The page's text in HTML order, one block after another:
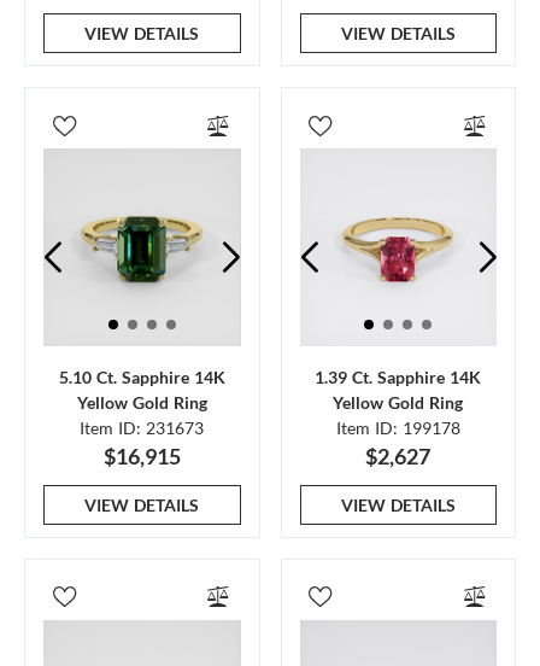
VIEW DETAILS VIEW DETAILS
5.10 Ct. Sapphire 14K
Yellow Gold Ring
Item ID: 231673
$16,915
VIEW DETAILS
1.39 Ct. Sapphire 14K
Yellow Gold Ring
Item ID: 199178
$2,627
VIEW DETAILS